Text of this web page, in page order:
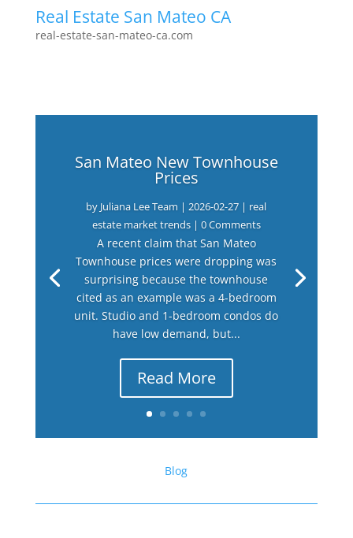
Real Estate San Mateo CA
real-estate-san-mateo-ca.com
San Mateo New Townhouse
Prices
by Juliana Lee Team |2026-02-27 | real
estate market trends| 0 Comments
A recent claim that San Mateo
Townhouse prices were dropping was
surprising because the townhouse
cited as an example was a 4-bedroom
unit. Studio and 1-bedroom condos do
have low demand, but...
Read More
Blog